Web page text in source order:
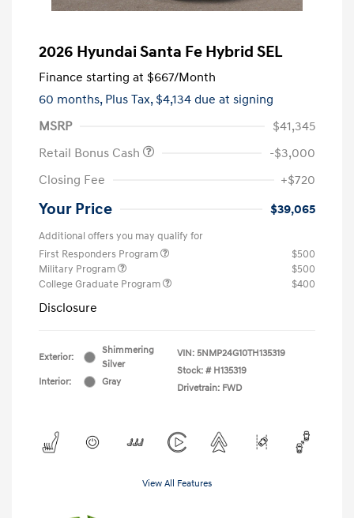
2026 Hyundai Santa Fe Hybrid SEL
Finance starting at $667/Month
60 months, Plus Tax, $4,134 due at signing
MSRP
$41,345
Retail Bonus Cash
-$3,000
Closing Fee
+$720
Your Price $39,065
Additional offers you may qualify for
First Responders Program
$500
Military Program
$500
College Graduate Program
$400
Disclosure
Exterior:
Shimmering
Silver
Interior:
Gray
VIN: 5NMP24G10TH135319
Stock: # H135319
Drivetrain: FWD
View All Features